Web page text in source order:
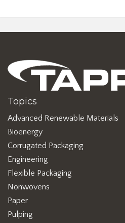
Topics
Advanced Renewable Materials
Bioenergy
Corrugated Packaging
Engineering
Flexible Packaging
Nonwovens
Paper
Pulping